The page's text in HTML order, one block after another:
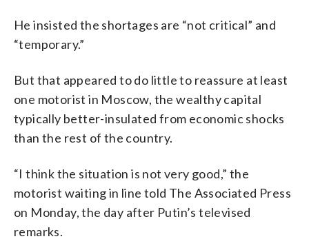
He insisted the shortages are “not critical” and
“temporary.”
But that appeared to do little to reassure at least
one motorist in Moscow, the wealthy capital
typically better-insulated from economic shocks
than the rest of the country.
“I think the situation is not very good,” the
motorist waiting in line told The Associated Press
on Monday, the day after Putin’s televised
remarks.